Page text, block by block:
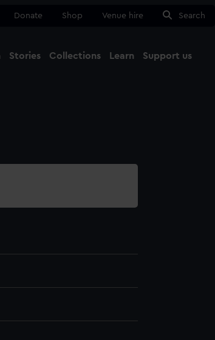
Donate Shop Venue hire Search
Stories Collections Learn Support us